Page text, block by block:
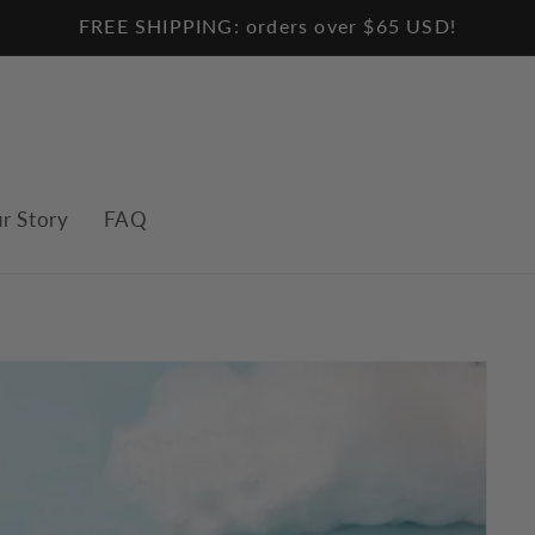
FREE SHIPPING: orders over $65 USD!
Story FAQ